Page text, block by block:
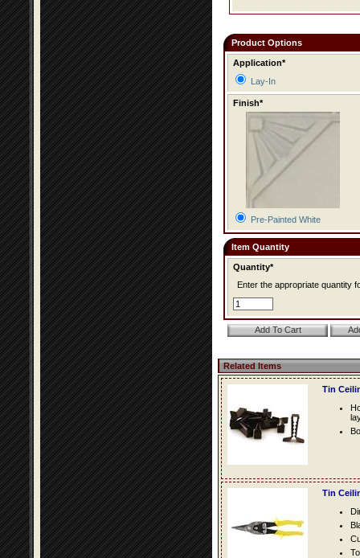
Product Options
Application*
Lay-In
Finish*
Pre-Painted White
Item Quantity
Quantity*
Enter the appropriate quantity
Related Items
Tin
Tin